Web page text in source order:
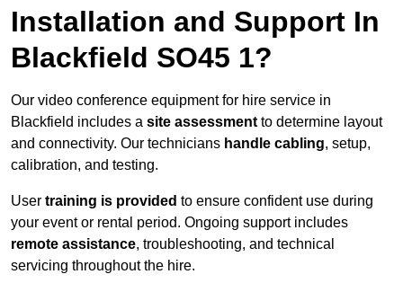
Installation and Support In
Blackfield SO45 1?
Our video conference equipment for hire service in
Blackfield includes a site assessment to determine layout
and connectivity. Our technicians handle cabling, setup,
calibration, and testing.
User training is provided to ensure confident use during
your event or rental period. Ongoing support includes
remote assistance, troubleshooting, and technical
servicing throughout the hire.